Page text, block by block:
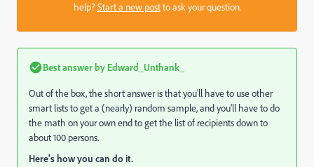
help?Start a new postto ask your question.
Best answer by Edward_Unthank_
Out of the box, the short answer is that you'll have to use other
smart lists to get a (nearly) random sample, and you'll have to do
the math on your own end to get the list of recipients down to
about 100 persons.
Here's how you can do it.